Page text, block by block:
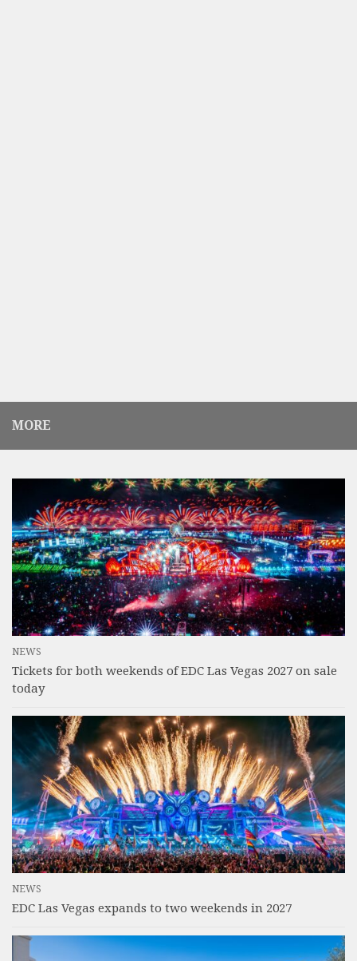
MORE
NEWS
Tickets for both weekends of EDC Las Vegas 2027 on sale
today
NEWS
EDC Las Vegas expands to two weekends in 2027